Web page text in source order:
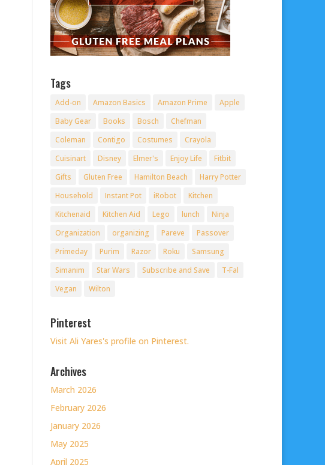
Tags
Add-on Amazon Basics Amazon Prime
Apple
Baby Gear
Books Bosch
Chefman
Coleman
Contigo Costumes
Crayola
Cuisinart
Disney Elmer's Enjoy Life
Fitbit
Gifts
Gluten Free Hamilton Beach
Harry Potter
Household
Instant Pot iRobot
Kitchen
Kitchenaid
Kitchen Aid Lego lunch
Ninja
Organization
organizing Pareve
Passover
Primeday
Purim Razor Roku
Samsung
Simanim
Star Wars Subscribe and Save
T-Fal
Vegan
Wilton
Pinterest
Visit Ali Yares's profile on Pinterest.
Archives
March 2026
February 2026
January 2026
May 2025
April 2025